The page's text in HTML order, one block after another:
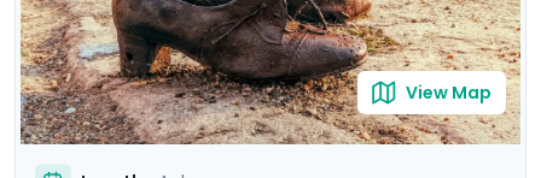
View Map